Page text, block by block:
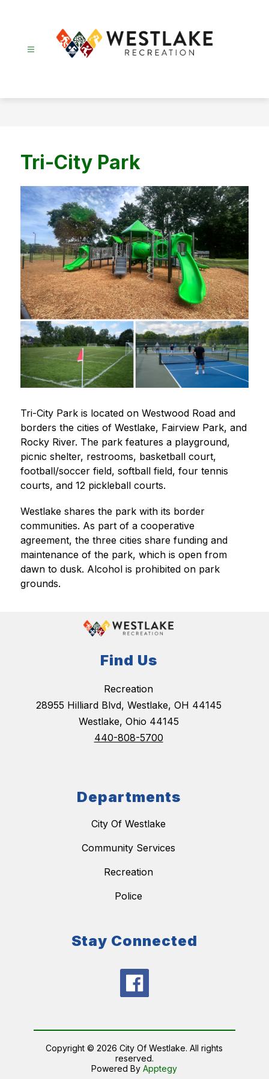
Tri-City Park
Tri-City Park is located on Westwood Road and
borders the cities of Westlake, Fairview Park, and
Rocky River. The park features a playground,
picnic shelter, restrooms, basketball court,
football/soccer field, softball field, four tennis
courts, and 12 pickleball courts.
Westlake shares the park with its border
communities. As part of a cooperative
agreement, the three cities share funding and
maintenance of the park, which is open from
dawn to dusk. Alcohol is prohibited on park
grounds.
Find Us
Recreation
28955 Hilliard Blvd, Westlake, OH 44145
Westlake, Ohio 44145
440-808-5700
Departments
City Of Westlake
Community Services
Recreation
Police
Stay Connected
Copyright © 2026 City Of Westlake. All rights
reserved.
Powered ByApptegy